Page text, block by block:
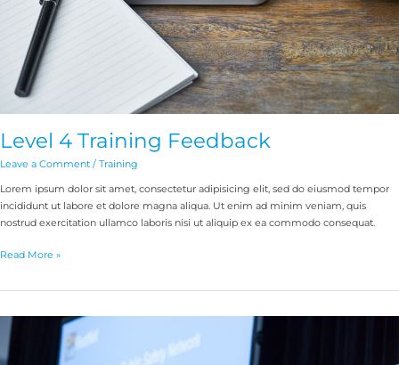
Level 4 Training Feedback
Leave a Comment / Training
Lorem ipsum dolor sit amet, consectetur adipisicing elit, sed do eiusmod tempor
incididunt ut labore et dolore magna aliqua. Ut enim ad minim veniam, quis
nostrud exercitation ullamco laboris nisi ut aliquip ex ea commodo consequat.
Read More »
Comms
Connect
NZ